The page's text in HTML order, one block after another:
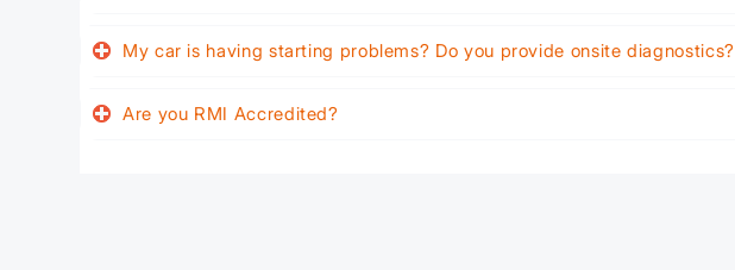
My car is having starting problems? Do you provide onsite diagnostics?
Are you RMI Accredited?